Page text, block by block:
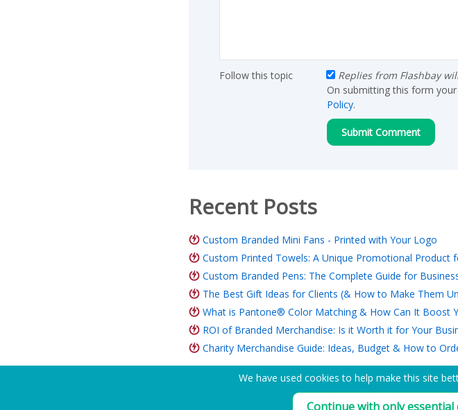
Follow this topic
Replies from Flashbay
On submitting this form
Policy.
Recent Posts
Custom Branded Mini Fans - Printed with Your Logo
Custom Printed Towels: A Unique Promotional Product
Custom Branded Pens: The Complete Guide for
The Best Gift Ideas for Clients (& How to Make Them
What is Pantone® Color Matching & How Can It Boost
ROI of Branded Merchandise: Is it Worth it for Your
Charity Merchandise Guide: Ideas, Budget & How to
We have used cookies to help make this site
Continue with only essential